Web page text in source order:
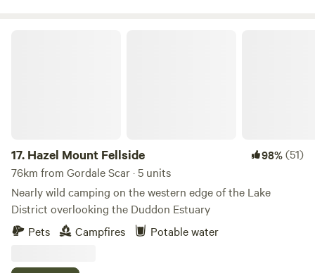
17. Hazel Mount Fellside 98%(51)
76km from Gordale Scar · 5 units
Nearly wild camping on the western edge of the Lake
District overlooking the Duddon Estuary
Pets
Campfires Potable water